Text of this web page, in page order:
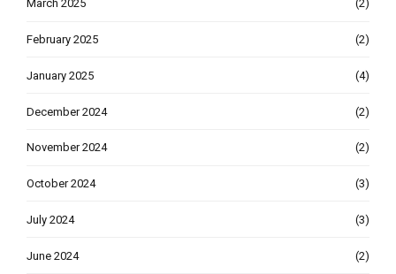
March 2025 (2)
February 2025 (2)
January 2025 (4)
December 2024 (2)
November 2024 (2)
October 2024 (3)
July 2024 (3)
June 2024 (2)